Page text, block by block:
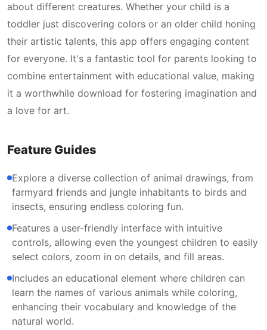
about different creatures. Whether your child is a
toddler just discovering colors or an older child honing
their artistic talents, this app offers engaging content
for everyone. It's a fantastic tool for parents looking to
combine entertainment with educational value, making
it a worthwhile download for fostering imagination and
a love for art.
Feature Guides
Explore a diverse collection of animal drawings, from
farmyard friends and jungle inhabitants to birds and
insects, ensuring endless coloring fun.
Features a user-friendly interface with intuitive
controls, allowing even the youngest children to easily
select colors, zoom in on details, and fill areas.
Includes an educational element where children can
learn the names of various animals while coloring,
enhancing their vocabulary and knowledge of the
natural world.